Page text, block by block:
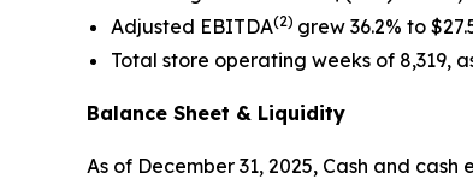
Adjusted EBITDA(2) grew 36.2% to
Total store operating weeks of 8,319,
Balance Sheet & Liquidity
As of December 31, 2025, Cash and